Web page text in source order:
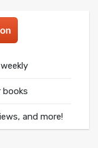
books
and more!